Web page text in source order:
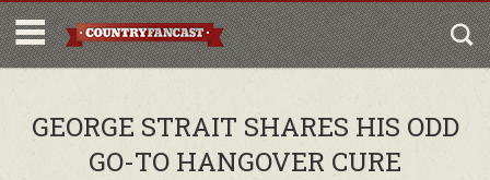
GEORGE STRAIT SHARES HIS ODD
GO-TO HANGOVER CURE